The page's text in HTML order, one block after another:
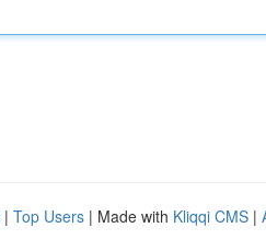
| Top Users | Made with Kliqqi CMS |